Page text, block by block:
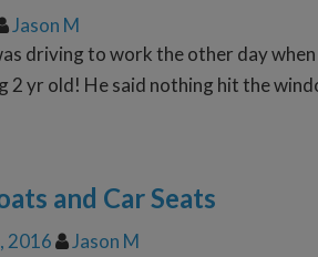
Jason M
driving to work the other day
2 yr old! He said nothing hit the
and Car Seats
2016
Jason M